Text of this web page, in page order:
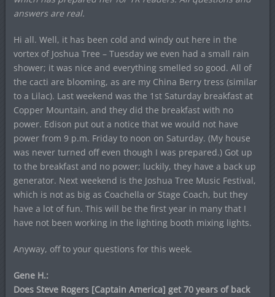
answers are real.
Hi all. Well, it has been cold and windy out here in the
vortex of Joshua Tree – Tuesday we even had a small rain
shower; it was nice and everything smelled so good. All of
the cacti are blooming, as are my China Berry tress (similar
to a Lilac). Last weekend was the 1st Saturday breakfast at
Copper Mountain, and they did the breakfast with no
power. Edison put out a notice that we would not have
power from 9 p.m. Friday to noon on Saturday. (My house
was never turned off even though I was prepared.) Got up
to the breakfast and no power; luckily, they have a back up
generator. Next weekend is the Joshua Tree Music Festival,
which is not as big as Coachella or Stage Coach, but they
have a lot of fun. This will be the first year in many that I
have not been working in the lighting booth mixing lights.
Anyway, off to your questions for this week.
Gene H.:
Does Steve Rogers [Captain America] get 70 years of back